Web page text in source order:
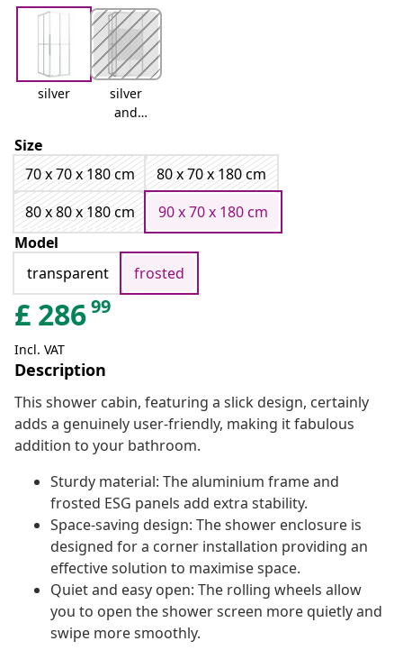
silver
silver
and
Size
70 x 70 x 180 cm
80 x 70 x 180 cm
80 x 80 x 180 cm
90 x 70 x 180 cm
Model
transparent
frosted
£ 28699
Incl. VAT
Description
This shower cabin, featuring a slick design, certainly
adds a genuinely user-friendly, making it fabulous
addition to your bathroom.
Sturdy material: The aluminium frame and
frosted ESG panels add extra stability.
Space-saving design: The shower enclosure is
designed for a corner installation providing an
effective solution to maximise space.
Quiet and easy open: The rolling wheels allow
you to open the shower screen more quietly and
swipe more smoothly.